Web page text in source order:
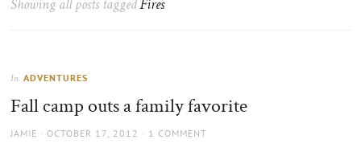
the
Showing all posts taggedFires
In ADVENTURES
Fall camp outs a family favorite
AUTHOR
JAMIE
POSTED
OCTOBER 17, 2012 1 COMMENT